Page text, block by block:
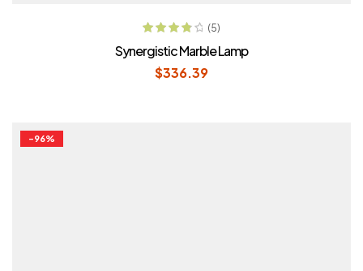
ADD TO CART
out of 5
(5)
Synergistic Marble Lamp
$336.39
-96%